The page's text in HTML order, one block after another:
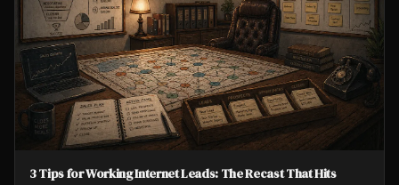
3 Tips for Working Internet Leads: The Recast That Hits